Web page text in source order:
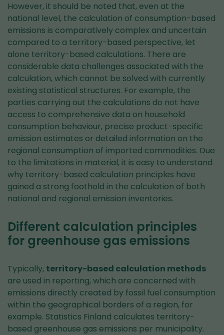
However, it should be noted that, even at the
national level, the calculation of consumption-based
emissions is comparatively complex and uncertain
compared to a territory-based perspective, let
alone territory-based calculations. There are
considerable data challenges associated with the
calculation, which cannot be solved with currently
existing statistical structures. For example, the
parties carrying out the calculations do not have
access to comprehensive data on household
consumption behaviour, precise product-specific
emission estimates or detailed information on the
regional consumption of imported commodities. Due
to the limitations in material, it is easy to understand
why territory-based calculation principles have
gained a strong foothold in the calculation of both
national and regional emission inventories.
Different calculation principles
for greenhouse gas emissions
Typically, territory-based calculation methods
are used in reporting, which are concerned with
emissions directly created by fossil fuel consumption
within the geographical borders of a region, for
example. Statistics Finland calculates territory-
based greenhouse gas emissions per municipality.